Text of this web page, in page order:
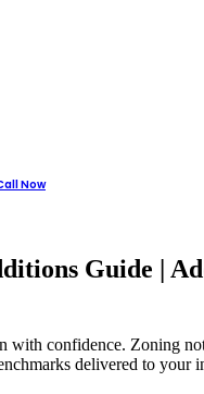
Now
Guide |
with confidence. Zoning
delivered to your